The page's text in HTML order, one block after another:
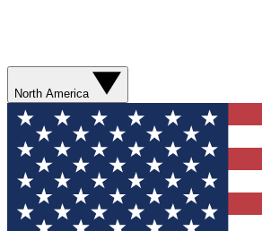
North America